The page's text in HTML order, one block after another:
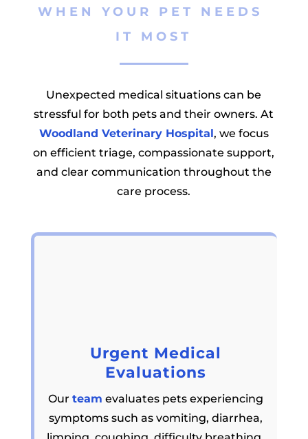
WHEN YOUR PET NEEDS
IT MOST
Unexpected medical situations can be
stressful for both pets and their owners. At
Woodland Veterinary Hospital, we focus
on efficient triage, compassionate support,
and clear communication throughout the
care process.
Urgent Medical
Evaluations
Our team evaluates pets experiencing
symptoms such as vomiting, diarrhea,